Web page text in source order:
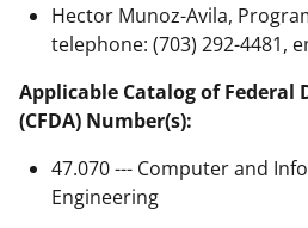
Hector Munoz-Avila,
telephone: (703) 292-4481,
Applicable Catalog of Federal
(CFDA) Number(s):
47.070 --- Computer and
Engineering